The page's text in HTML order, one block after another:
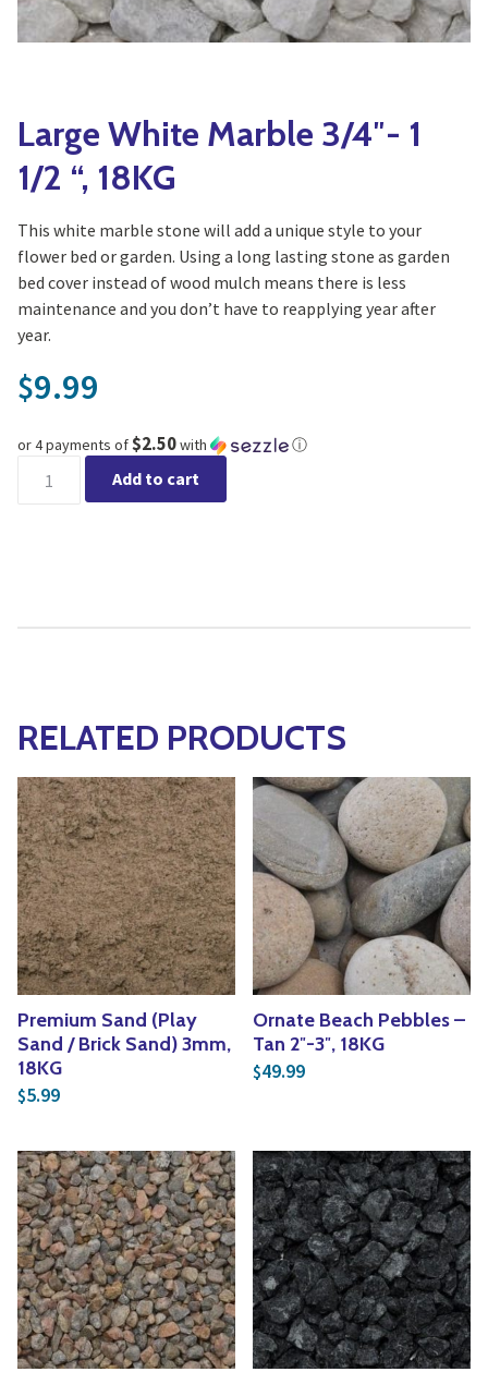
Edible Plants
Yoga
Large White Marble 3/4″- 1
1/2 “, 18KG
This white marble stone will add a unique style to your
flower bed or garden. Using a long lasting stone as garden
bed cover instead of wood mulch means there is less
maintenance and you don’t have to reapplying year after
year.
$9.99
or 4 payments of$2.50with ⓘ
Large White Marble 3/4"- 1 1/2 ", 18KG quantity
Add to cart
RELATED PRODUCTS
Premium Sand (Play
Sand / Brick Sand) 3mm,
18KG
$5.99
Ornate Beach Pebbles –
Tan 2″-3″, 18KG
$49.99